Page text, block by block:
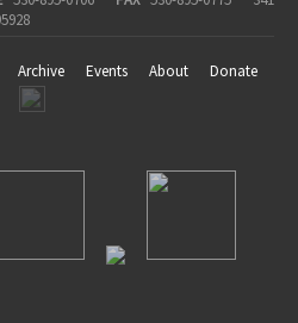
Archive Events About
Donate